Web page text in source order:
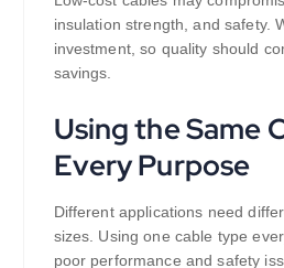
insulation strength, and safety.
investment, so quality should
savings.
Using the Same
Every Purpose
Different applications need
sizes. Using one cable type
poor performance and safety